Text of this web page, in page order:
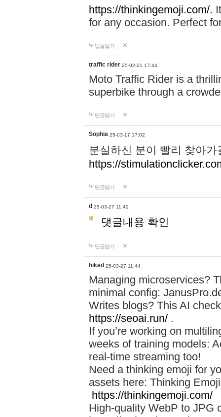
https://thinkingemoji.com/.
for any occasion. Perfect
답글달기
traffic rider 25-02-21 17:44
Moto Traffic Rider is a
superbike through a
답글달기
Sophia 25-03-17 17:02
분실하신 분이 빨리 찾아
https://
답글달기
d 25-03-27 11:42
댓글내용 확인
답글달기
hiked 25-03-27 11:44
Managing microservices?
minimal config:
Writes blogs? This AI
https://seoai.run/ .
If you’re working on
weeks of training models:
real-time streaming too!
Need a thinking emoji for
assets here: Thinking
https://thinkingemoji.com/
High-quality WebP to JPG